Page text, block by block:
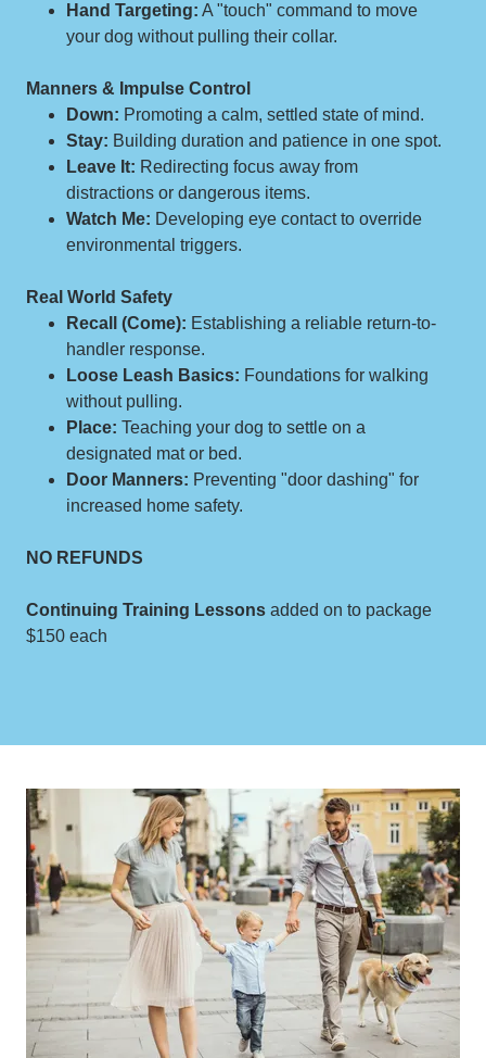
Hand Targeting: A "touch" command to move
your dog without pulling their collar.
Manners & Impulse Control
Down: Promoting a calm, settled state of mind.
Stay: Building duration and patience in one spot.
Leave It: Redirecting focus away from
distractions or dangerous items.
Watch Me: Developing eye contact to override
environmental triggers.
Real World Safety
Recall (Come): Establishing a reliable return-to-
handler response.
Loose Leash Basics: Foundations for walking
without pulling.
Place: Teaching your dog to settle on a
designated mat or bed.
Door Manners: Preventing "door dashing" for
increased home safety.
NO REFUNDS
Continuing Training Lessons added on to package
$150 each